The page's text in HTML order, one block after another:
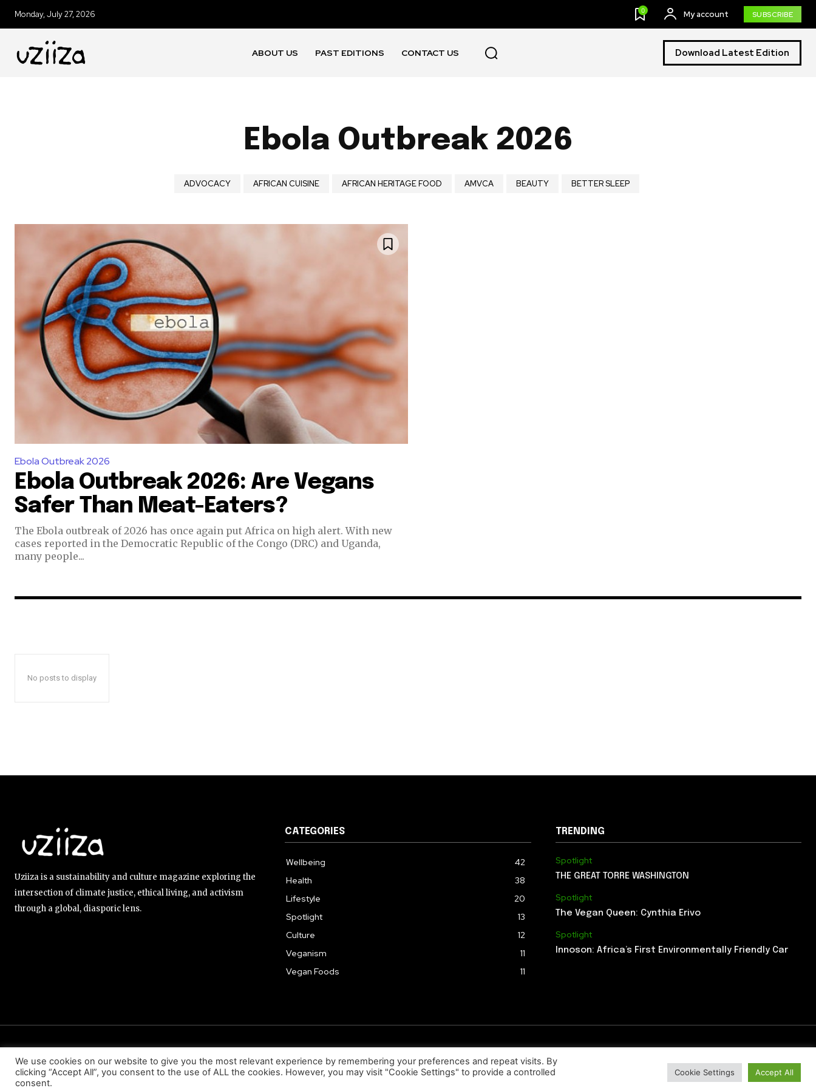
Monday, July 27, 2026 0 My account SUBSCRIBE
ABOUT US PAST EDITIONS CONTACT US Download Latest Edition
Ebola Outbreak 2026
ADVOCACY AFRICAN CUISINE AFRICAN HERITAGE FOOD AMVCA BEAUTY BETTER SLEEP
Ebola Outbreak 2026
Ebola Outbreak 2026: Are Vegans
Safer Than Meat-Eaters?
The Ebola outbreak of 2026 has once again put Africa on high alert. With new
cases reported in the Democratic Republic of the Congo (DRC) and Uganda,
many people...
No posts to display
Uziiza is a sustainability and culture magazine exploring the
intersection of climate justice, ethical living, and activism
through a global, diasporic lens.
CATEGORIES
Wellbeing
42
Health
38
Lifestyle
20
Spotlight
13
Culture
12
Veganism
11
Vegan Foods
11
TRENDING
Spotlight
THE GREAT TORRE WASHINGTON
Spotlight
The Vegan Queen: Cynthia Erivo
Spotlight
Innoson: Africa’s First Environmentally Friendly Car
ABOUT US EDITORIAL TEAM CONTACT US © 2026. Uziiza - All Rights Reserved.
We use cookies on our website to give you the most relevant experience by remembering your preferences and repeat visits. By
clicking “Accept All”, you consent to the use of ALL the cookies. However, you may visit "Cookie Settings" to provide a controlled
consent.
Cookie Settings Accept All